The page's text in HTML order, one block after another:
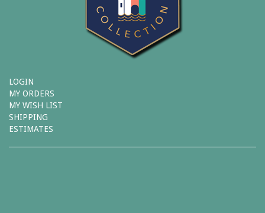
LOGIN
MY ORDERS
MY WISH LIST
SHIPPING
ESTIMATES